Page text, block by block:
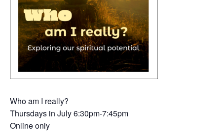
Who am I really?
Thursdays in July 6:30pm-7:45pm
Online only